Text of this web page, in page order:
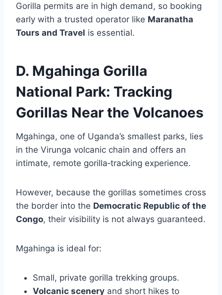
Gorilla permits are in high demand, so booking
early with a trusted operator like Maranatha
Tours and Travel is essential.
D. Mgahinga Gorilla
National Park: Tracking
Gorillas Near the Volcanoes
Mgahinga, one of Uganda’s smallest parks, lies
in the Virunga volcanic chain and offers an
intimate, remote gorilla‑tracking experience.
However, because the gorillas sometimes cross
the border into the Democratic Republic of the
Congo, their visibility is not always guaranteed.
Mgahinga is ideal for:
Small, private gorilla trekking groups.
Volcanic scenery and short hikes to